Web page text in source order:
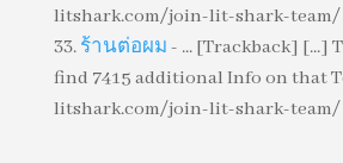
litshark.com/join-lit-shark-team/
ร้านต่อผม - ... [Trackback] [...]
find 7415 additional Info on that
litshark.com/join-lit-shark-team/